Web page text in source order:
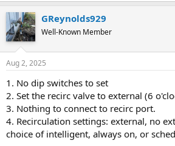
GReynolds929
Well-Known Member
Aug 2, 2025
1. No dip switches to set
2. Set the recirc valve to external (6
3. Nothing to connect to recirc port.
4. Recirculation settings: external, no
choice of intelligent, always on, or